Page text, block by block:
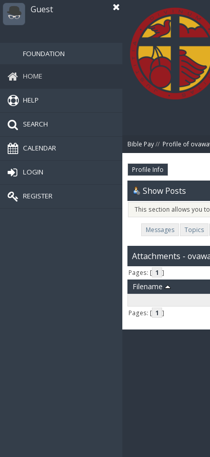
Guest
FOUNDATION
HOME
HELP
SEARCH
CALENDAR
LOGIN
REGISTER
Bible Pay// Profile of
Profile Info
Show Posts
This section allows you
Messages Topics
Attachments -
Pages: [ 1 ]
Filename
Pages: [ 1 ]